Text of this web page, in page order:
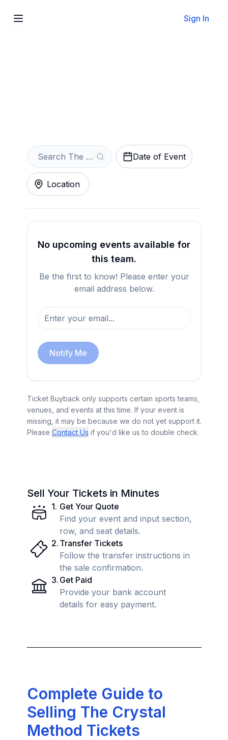
Sign In
Date of Event
Location
No upcoming events available for
this team.
Be the first to know! Please enter your
email address below.
Notify Me
Ticket Buyback only supports certain sports teams,
venues, and events at this time. If your event is
missing, it may be because we do not yet support it.
Please Contact Us if you'd like us to double check.
Sell Your Tickets in Minutes
1. Get Your Quote
Find your event and input section,
row, and seat details.
2. Transfer Tickets
Follow the transfer instructions in
the sale confirmation.
3. Get Paid
Provide your bank account
details for easy payment.
Complete Guide to
Selling The Crystal
Method Tickets